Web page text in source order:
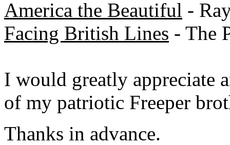
America the Beautiful -
Facing British Lines - The
I would greatly appreciate
of my patriotic Freeper
Thanks in advance.